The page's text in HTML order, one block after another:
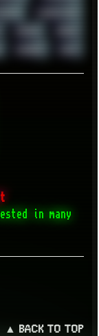
WINDOWSXP
XIAOMI XPERIA
ZOMBIES ZUMA
in many
▲ BACK TO TOP